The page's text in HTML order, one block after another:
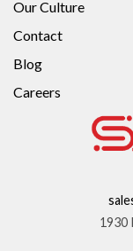
Our Culture
Contact
Blog
Careers
1930